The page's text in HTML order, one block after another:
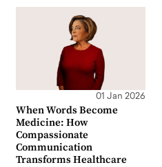
01 Jan 2026
When Words Become
Medicine: How
Compassionate
Communication
Transforms Healthcare